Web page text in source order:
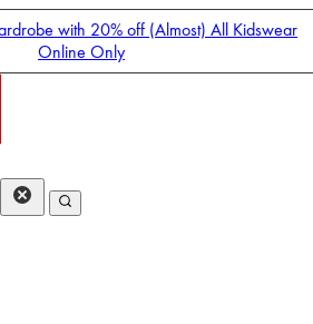
with 20% off (Almost) All Kidswear
Online Only